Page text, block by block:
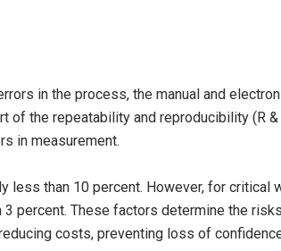
in the process, the manual and
of the repeatability and reproducibility (R &
in measurement.
less than 10 percent. However, for critical
3 percent. These factors determine the risks
costs, preventing loss of